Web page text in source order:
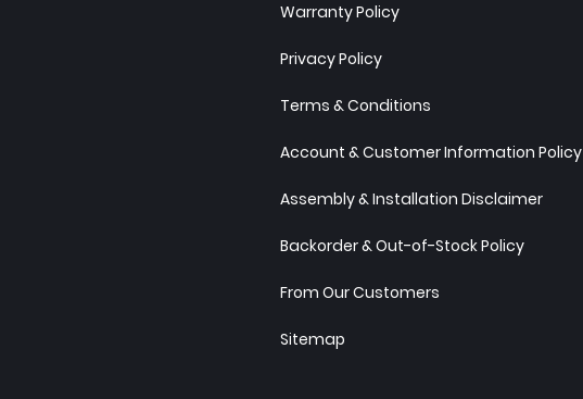
Warranty Policy
Privacy Policy
Terms & Conditions
Account & Customer Information Policy
Assembly & Installation Disclaimer
Backorder & Out-of-Stock Policy
From Our Customers
Sitemap